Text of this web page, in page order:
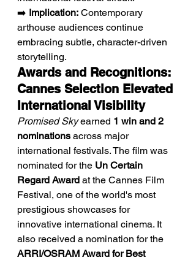
➡️ Implication: Contemporary
arthouse audiences continue
embracing subtle, character-driven
storytelling.
Awards and Recognitions:
Cannes Selection Elevated
International Visibility
Promised Sky earned 1 win and 2
nominations across major
international festivals. The film was
nominated for the Un Certain
Regard Award at the Cannes Film
Festival, one of the world's most
prestigious showcases for
innovative international cinema. It
also received a nomination for the
ARRI/OSRAM Award for Best